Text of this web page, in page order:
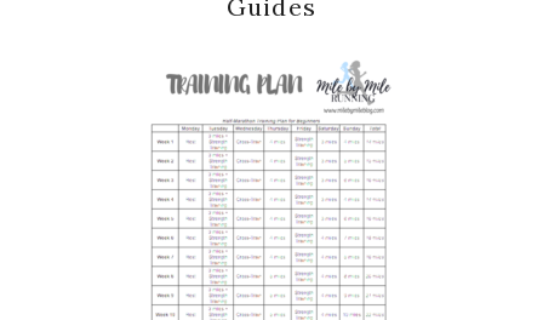
Guides